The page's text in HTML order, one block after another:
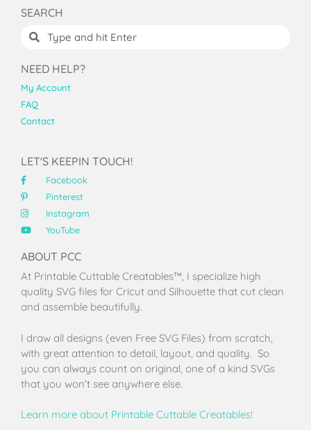
SEARCH
NEED HELP?
My Account
FAQ
Contact
LET'S KEEPIN TOUCH!
Facebook
Pinterest
Instagram
YouTube
ABOUT PCC
At Printable Cuttable Creatables™, I specialize high
quality SVG files for Cricut and Silhouette that cut clean
and assemble beautifully.
I draw all designs (even Free SVG Files) from scratch,
with great attention to detail, layout, and quality. So
you can always count on original, one of a kind SVGs
that you won’t see anywhere else.
Learn more about Printable Cuttable Creatables!